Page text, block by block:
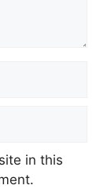
in this